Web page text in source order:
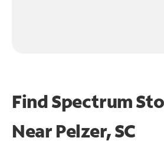
Find Spectrum
NearPelzer, SC